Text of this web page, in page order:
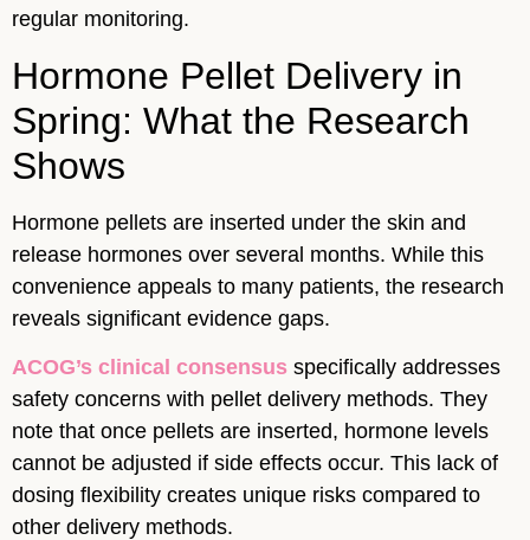
regular monitoring.
Hormone Pellet Delivery in
Spring: What the Research
Shows
Hormone pellets are inserted under the skin and
release hormones over several months. While this
convenience appeals to many patients, the research
reveals significant evidence gaps.
ACOG’s clinical consensus specifically addresses
safety concerns with pellet delivery methods. They
note that once pellets are inserted, hormone levels
cannot be adjusted if side effects occur. This lack of
dosing flexibility creates unique risks compared to
other delivery methods.